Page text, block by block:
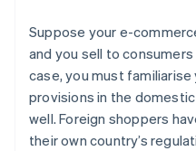
Suppose your e-
and you sell to
case, you must
provisions in the
well. Foreign shoppers
their own country’s